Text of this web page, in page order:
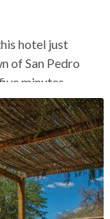
hotel just
of San Pedro
minutes
artisans,
Peter,